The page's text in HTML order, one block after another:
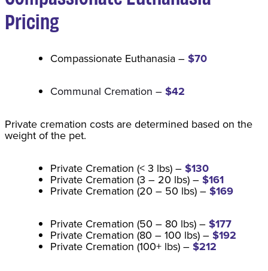
Pricing
Compassionate Euthanasia –$70
Communal Cremation –$42
Private cremation costs are determined based on the
weight of the pet.
Private Cremation (< 3 lbs) –$130
Private Cremation (3 – 20 lbs) –$161
Private Cremation (20 – 50 lbs) –$169
Private Cremation (50 – 80 lbs) –$177
Private Cremation (80 – 100 lbs) –$192
Private Cremation (100+ lbs) –$212